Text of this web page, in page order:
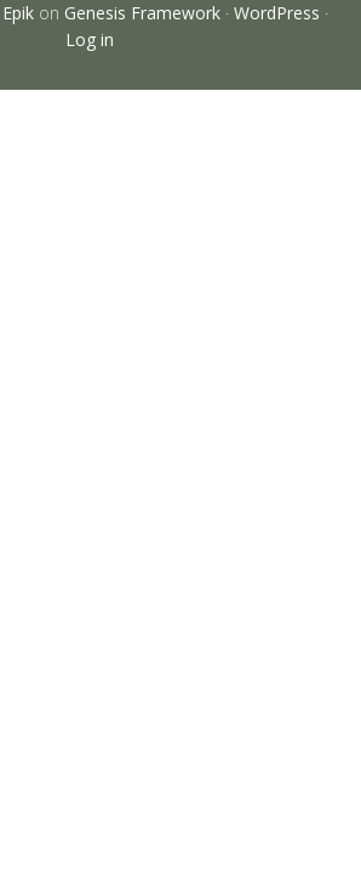
Epik on Genesis Framework · WordPress ·
Log in